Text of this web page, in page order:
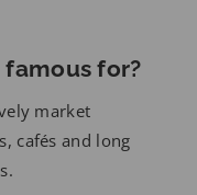
for?
market
cafés and long